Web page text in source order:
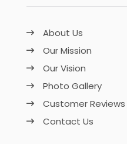
About Us
Our Mission
Our Vision
Photo Gallery
Customer Reviews
Contact Us